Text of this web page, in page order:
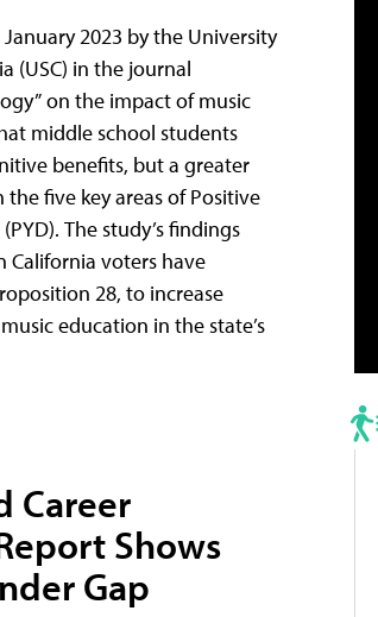
2023 by the University
(USC) in the journal
on the impact of music
middle school students
benefits, but a greater
five key areas of Positive
The study’s findings
California voters have
28, to increase
education in the state’s
Career
Shows
Gap